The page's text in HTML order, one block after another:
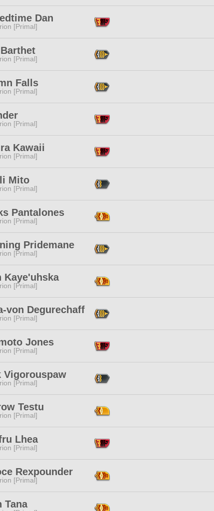
Dan
[Primal]
[Primal]
Falls
[Primal]
[Primal]
Kawaii
[Primal]
Mito
[Primal]
Pantalones
[Primal]
Pridemane
[Primal]
Kaye'uhska
[Primal]
von Degurechaff
[Primal]
Jones
[Primal]
Vigorouspaw
[Primal]
Testu
[Primal]
Lhea
[Primal]
Rexpounder
[Primal]
Tana